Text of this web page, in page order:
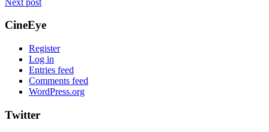
CineEye
Register
Log in
Entries feed
Comments feed
WordPress.org
Twitter